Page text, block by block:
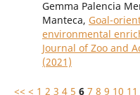
Gemma Palencia
Manteca, Goal-
environmental
Journal of Zoo and
(2021)
<< < 1 2 3 4 5 6 7 8 9 10 11